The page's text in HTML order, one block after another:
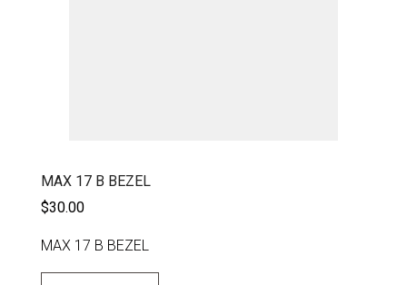
MAX 17 B BEZEL
$30.00
MAX 17 B BEZEL